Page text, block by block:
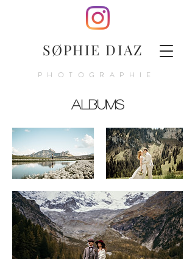
SØPHIE DIAZ
PHOTOGRAPHIE
Albums